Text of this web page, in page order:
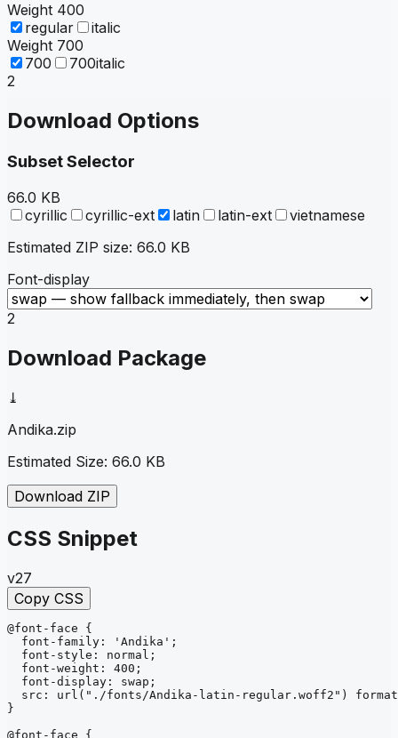
Weight 400
regular
italic
Weight 700
700
700italic
2
Download Options
Subset Selector
66.0 KB
cyrillic
cyrillic-ext latin latin-ext
vietnamese
Estimated ZIP size: 66.0 KB
Font-display
2
Download Package
⤓
Andika.zip
Estimated Size: 66.0 KB
Download ZIP
CSS Snippet
v27
Copy CSS
@font-face
{
font-family : 'Andika' ;
font-style : normal ;
font-weight : 400 ;
font-display : swap ;
src : url ("./fonts/Andika-latin-regular.woff2")
format
}
@font-face
{